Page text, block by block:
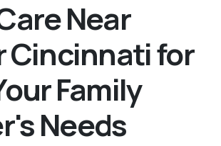
Near
Cincinnati for
Family
Needs